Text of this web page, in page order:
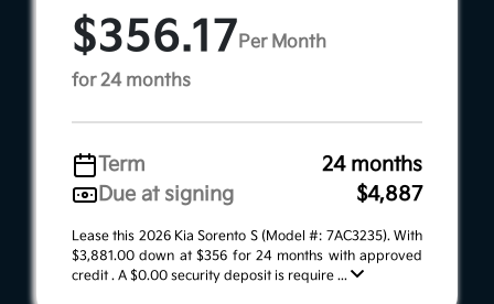
$356.17Per Month
for 24 months
Term
24 months
Due at signing
$4,887
Lease this 2026 Kia Sorento S (Model #: 7AC3235). With
$3,881.00 down at $356 for 24 months with approved
credit . A $0.00 security deposit is require ...